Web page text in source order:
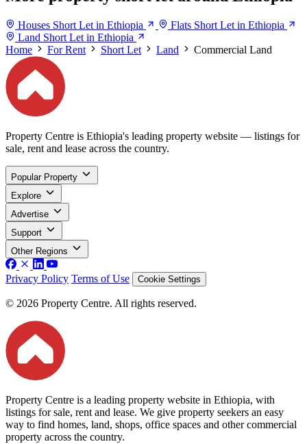
Houses Short Let in Ethiopia
Flats Short Let in Ethiopia
Land Short Let in Ethiopia
Home
For Rent Short Let Land Commercial Land
Property Centre is Ethiopia's leading property website — listings for
sale, rent and lease across the country.
Popular Property
Explore
Advertise
Support
Other Regions
Privacy Policy Terms of Use Cookie Settings
© 2026 Property Centre. All rights reserved.
Property Centre is a leading property website in Ethiopia, with
listings for sale, rent and lease. We give property seekers an easy
way to find homes, land, shops, office spaces and other commercial
property across the country.